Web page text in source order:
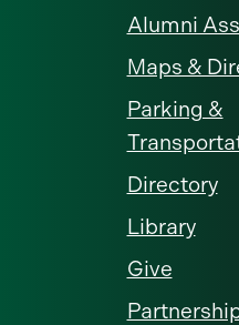
Alumni
Maps &
Parking &
Directory
Library
Give